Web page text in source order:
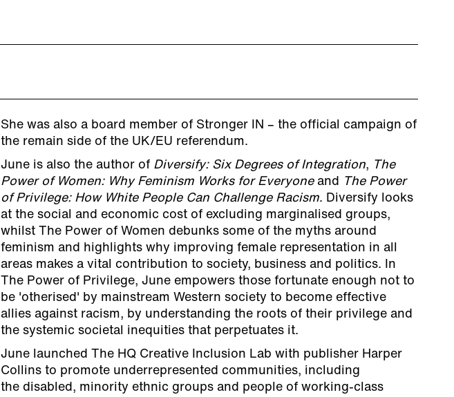
She was also a board member of Stronger IN – the official campaign of
the remain side of the UK/EU referendum.
June is also the author of Diversify: Six Degrees of Integration, The
Power of Women: Why Feminism Works for Everyone and The Power
of Privilege: How White People Can Challenge Racism. Diversify looks
at the social and economic cost of excluding marginalised groups,
whilst The Power of Women debunks some of the myths around
feminism and highlights why improving female representation in all
areas makes a vital contribution to society, business and politics. In
The Power of Privilege, June empowers those fortunate enough not to
be 'otherised' by mainstream Western society to become effective
allies against racism, by understanding the roots of their privilege and
the systemic societal inequities that perpetuates it.
June launched The HQ Creative Inclusion Lab with publisher Harper
Collins to promote underrepresented communities, including
the disabled, minority ethnic groups and people of working-class